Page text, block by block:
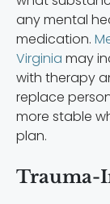
any mental
medication.
Virginia may
with therapy
replace
more stable
plan.
Trauma-